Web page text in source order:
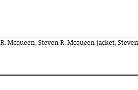
Mcqueen,Steven R. Mcqueen jacket,